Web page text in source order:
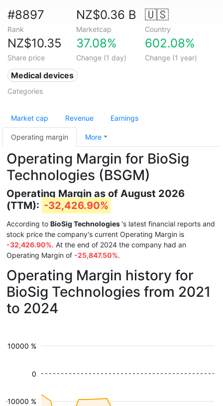
#8897
Rank
NZ$0.36 B
Marketcap
🇺🇸
Country
NZ$10.35
Share price
37.08%
Change (1 day)
602.08%
Change (1 year)
Medical devices
Categories
Market cap Revenue Earnings
Operating margin More
Operating Margin for BioSig
Technologies (BSGM)
Operating Margin as of August 2026
(TTM): -32,426.90%
According to BioSig Technologies 's latest financial reports and
stock price the company's current Operating Margin is
-32,426.90%. At the end of 2024 the company had an
Operating Margin of -25,847.50%.
Operating Margin history for
BioSig Technologies from 2021
to 2024
-10000 %
10000 %
0